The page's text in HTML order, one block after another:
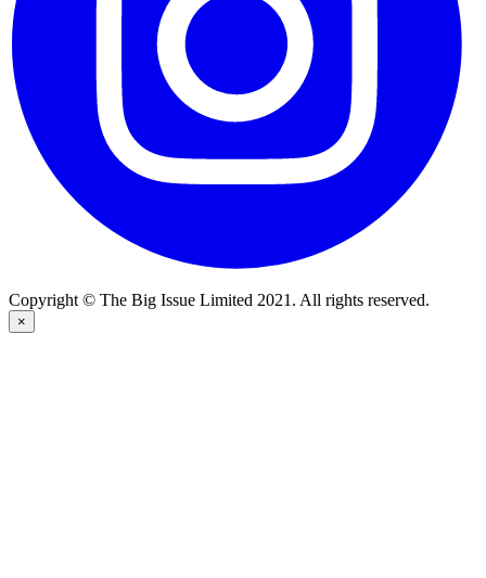
Copyright © The Big Issue Limited 2021. All rights reserved.
×